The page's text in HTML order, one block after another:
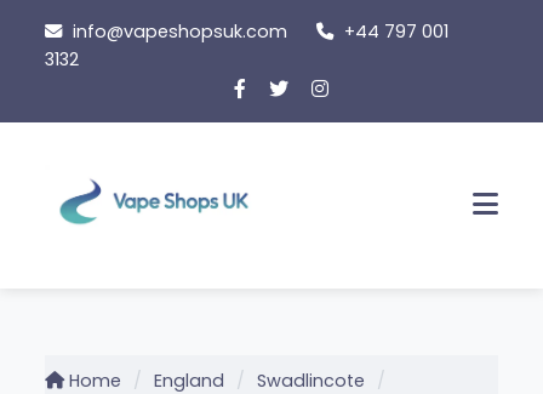
content
info@vapeshopsuk.com
+44 797 001
3132
Home England
Swadlincote